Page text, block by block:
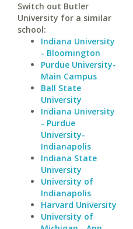
Switch out Butler
University for a similar
school:
Indiana University
- Bloomington
Purdue University-
Main Campus
Ball State
University
Indiana University
- Purdue
University-
Indianapolis
Indiana State
University
University of
Indianapolis
Harvard University
University of